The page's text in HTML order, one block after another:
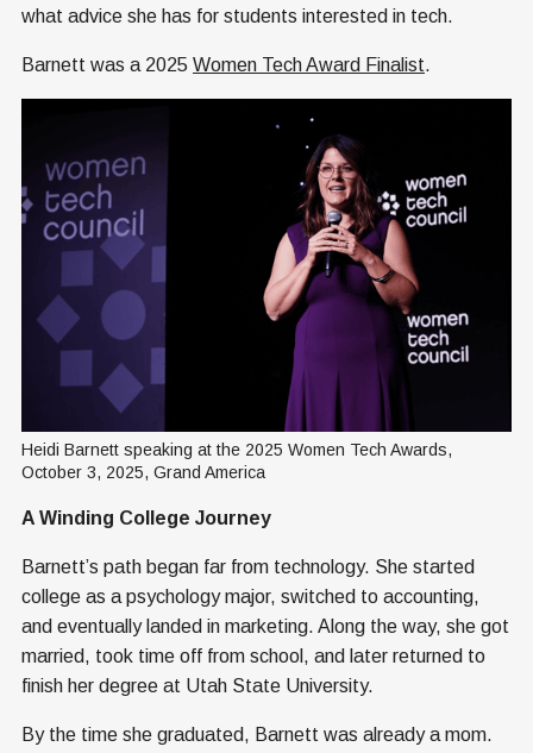
what advice she has for students interested in tech.
Barnett was a 2025 Women Tech Award Finalist.
Heidi Barnett speaking at the 2025 Women Tech Awards,
October 3, 2025, Grand America
A Winding College Journey
Barnett’s path began far from technology. She started
college as a psychology major, switched to accounting,
and eventually landed in marketing. Along the way, she got
married, took time off from school, and later returned to
finish her degree at Utah State University.
By the time she graduated, Barnett was already a mom.